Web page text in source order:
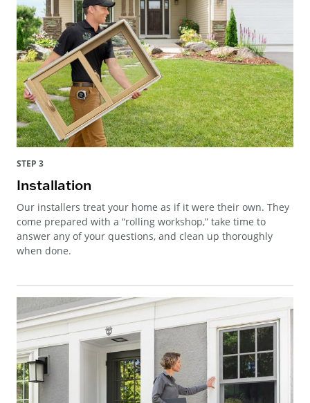
STEP 3
Installation
Our installers treat your home as if it were their own. They
come prepared with a “rolling workshop,” take time to
answer any of your questions, and clean up thoroughly
when done.